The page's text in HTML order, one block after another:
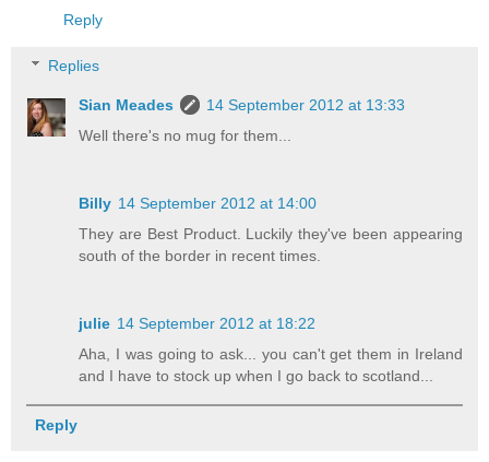
Reply
Replies
Sian Meades
14 September 2012 at 13:33
Well there's no mug for them...
Billy 14 September 2012 at 14:00
They are Best Product. Luckily they've been appearing
south of the border in recent times.
julie 14 September 2012 at 18:22
Aha, I was going to ask... you can't get them in Ireland
and I have to stock up when I go back to scotland...
Reply